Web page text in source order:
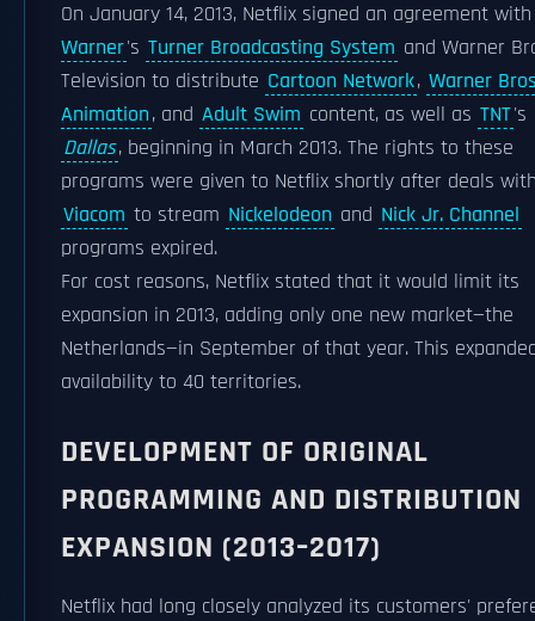
On January 14, 2013, Netflix signed an agreement
Warner's Turner Broadcasting System and Warner
Television to distribute Cartoon Network, Warner
Animation, and Adult Swim content, as well as TNT's
Dallas, beginning in March 2013. The rights to these
programs were given to Netflix shortly after deals
Viacom to stream Nickelodeon and Nick Jr. Channel
programs expired.
For cost reasons, Netflix stated that it would limit its
expansion in 2013, adding only one new market—the
Netherlands—in September of that year. This
availability to 40 territories.
DEVELOPMENT OF ORIGINAL
PROGRAMMING AND DISTRIBUTION
EXPANSION (2013–2017)
Netflix had long closely analyzed its customers'